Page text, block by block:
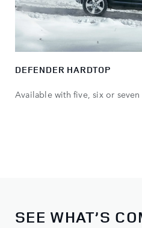
DEFENDER HARDTOP
Available with five, six or
SEE WHAT’S